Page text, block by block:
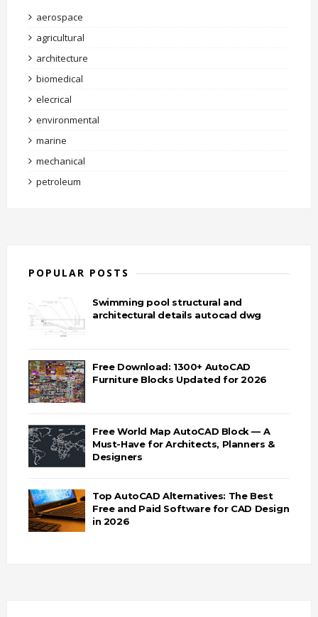
aerospace
agricultural
architecture
biomedical
elecrical
environmental
marine
mechanical
petroleum
POPULAR POSTS
Swimming pool structural and
architectural details autocad dwg
Free Download: 1300+ AutoCAD
Furniture Blocks Updated for 2026
Free World Map AutoCAD Block — A
Must-Have for Architects, Planners &
Designers
Top AutoCAD Alternatives: The Best
Free and Paid Software for CAD Design
in 2026